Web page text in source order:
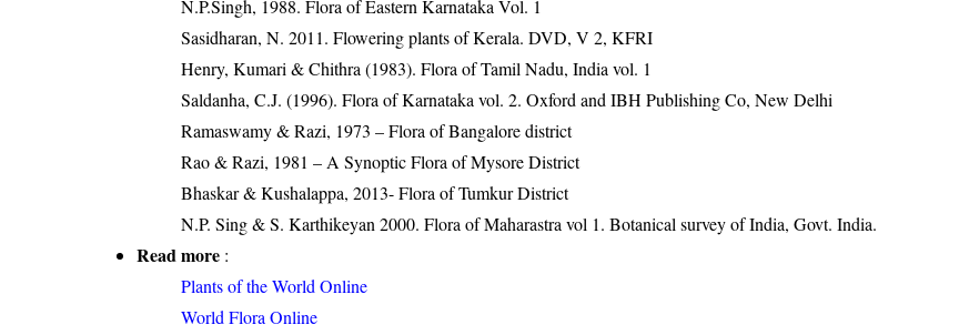
N.P.Singh, 1988. Flora of Eastern Karnataka Vol. 1
Sasidharan, N. 2011. Flowering plants of Kerala. DVD, V 2, KFRI
Henry, Kumari & Chithra (1983). Flora of Tamil Nadu, India vol. 1
Saldanha, C.J. (1996). Flora of Karnataka vol. 2. Oxford and IBH Publishing Co, New Delhi
Ramaswamy & Razi, 1973 – Flora of Bangalore district
Rao & Razi, 1981 – A Synoptic Flora of Mysore District
Bhaskar & Kushalappa, 2013- Flora of Tumkur District
N.P. Sing & S. Karthikeyan 2000. Flora of Maharastra vol 1. Botanical survey of India, Govt. India.
Read more :
Plants of the World Online
World Flora Online